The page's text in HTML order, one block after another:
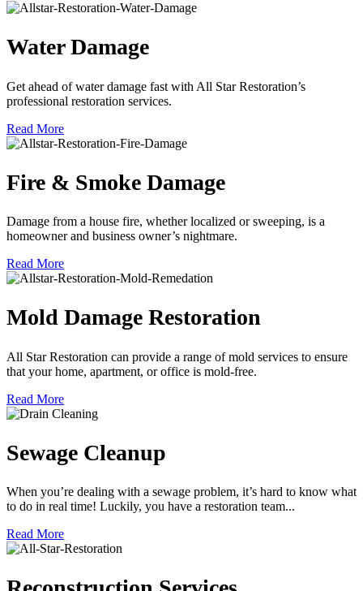
Water Damage
Get ahead of water damage fast with All Star Restoration’s
professional restoration services.
Read More
Fire & Smoke Damage
Damage from a house fire, whether localized or sweeping, is a
homeowner and business owner’s nightmare.
Read More
Mold Damage Restoration
All Star Restoration can provide a range of mold services to ensure
that your home, apartment, or office is mold-free.
Read More
Sewage Cleanup
When you’re dealing with a sewage problem, it’s hard to know what
to do in real time! Luckily, you have a restoration team...
Read More